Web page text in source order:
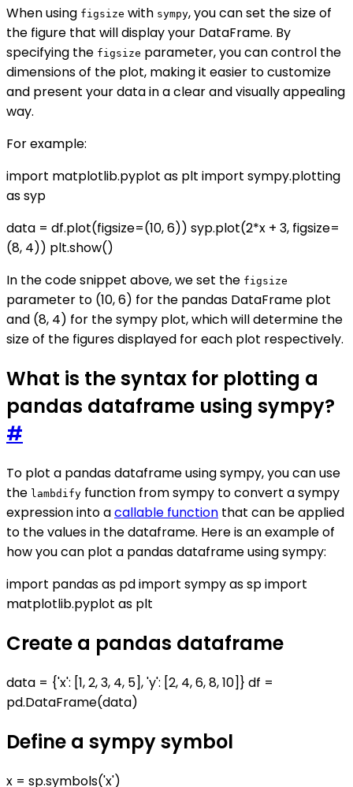
When using figsize with sympy, you can set the size of
the figure that will display your DataFrame. By
specifying the figsize parameter, you can control the
dimensions of the plot, making it easier to customize
and present your data in a clear and visually appealing
way.
For example:
import matplotlib.pyplot as plt import sympy.plotting
as syp
data = df.plot(figsize=(10, 6)) syp.plot(2*x + 3, figsize=
(8, 4)) plt.show()
In the code snippet above, we set the figsize
parameter to (10, 6) for the pandas DataFrame plot
and (8, 4) for the sympy plot, which will determine the
size of the figures displayed for each plot respectively.
What is the syntax for plotting a
pandas dataframe using sympy?
#
To plot a pandas dataframe using sympy, you can use
the lambdify function from sympy to convert a sympy
expression into acallable function that can be applied
to the values in the dataframe. Here is an example of
how you can plot a pandas dataframe using sympy:
import pandas as pd import sympy as sp import
matplotlib.pyplot as plt
Create a pandas dataframe
data = {'x': [1, 2, 3, 4, 5], 'y': [2, 4, 6, 8, 10]} df =
pd.DataFrame(data)
Define a sympy symbol
x = sp.symbols('x')